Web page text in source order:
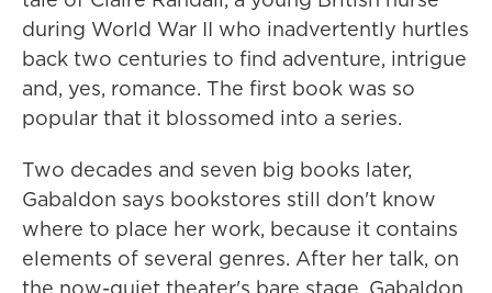
during World War II who inadvertently hurtles
back two centuries to find adventure, intrigue
and, yes, romance. The first book was so
popular that it blossomed into a series.
Two decades and seven big books later,
Gabaldon says bookstores still don't know
where to place her work, because it contains
elements of several genres. After her talk, on